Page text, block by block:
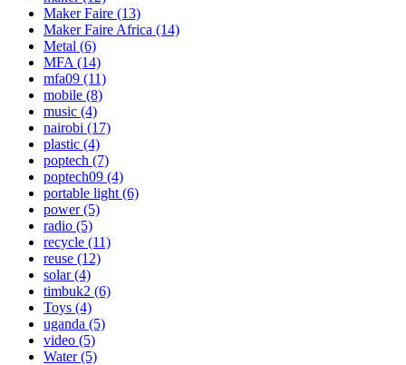
Maker Faire (13)
Maker Faire Africa (14)
Metal (6)
MFA (14)
mfa09 (11)
mobile (8)
music (4)
nairobi (17)
plastic (4)
poptech (7)
poptech09 (4)
portable light (6)
power(5)
radio (5)
recycle (11)
reuse (12)
solar(4)
timbuk2 (6)
Toys (4)
uganda (5)
video (5)
Water(5)